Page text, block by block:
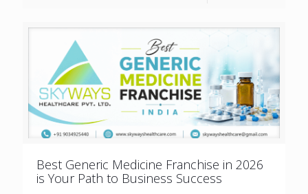
Best Generic Medicine Franchise in 2026
is Your Path to Business Success